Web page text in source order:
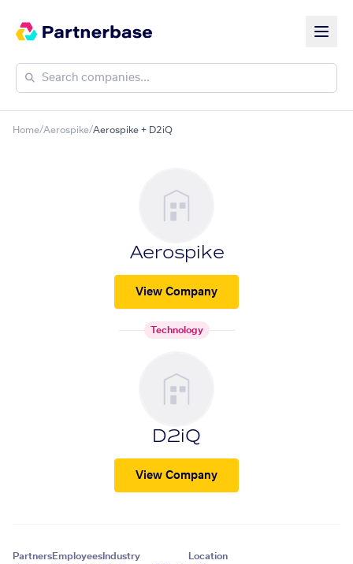
Home/Aerospike/Aerospike + D2iQ
Aerospike
View Company
Technology
D2iQ
View Company
PartnersEmployees Industry Location